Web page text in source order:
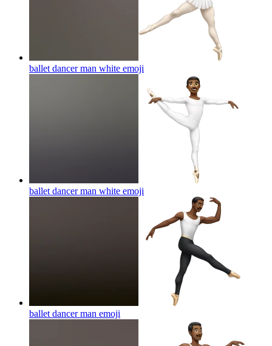
ballet dancer man white emoji
ballet dancer man white emoji
ballet dancer man emoji